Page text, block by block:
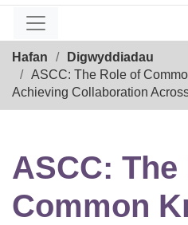
Hafan
Digwyddiadau
ASCC: The Role of
Achieving Collaboration
ASCC:
Common